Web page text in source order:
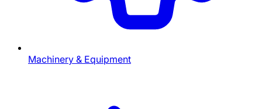
Machinery & Equipment